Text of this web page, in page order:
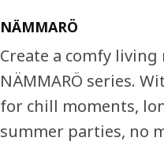
NÄMMARÖ
Create a comfy
NÄMMARÖ series.
for chill moments,
summer parties, no